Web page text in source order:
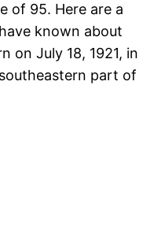
of 95. Here are a
known about
on July 18, 1921, in
part of